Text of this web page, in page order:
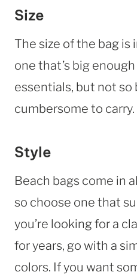
Size
The size of the bag is
one that’s big
essentials, but not
cumbersome to carry.
Style
Beach bags come in
so choose one that
you’re looking for a
for years, go with a
colors. If you want